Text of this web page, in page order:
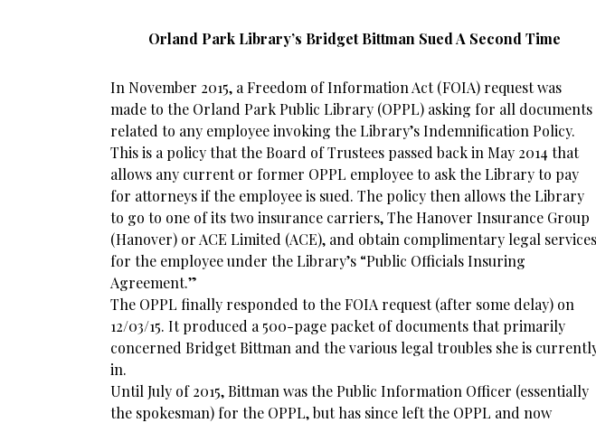
Orland Park Library’s Bridget Bittman Sued A Second Time
In November 2015, a Freedom of Information Act (FOIA) request was
made to the Orland Park Public Library (OPPL) asking for all documents
related to any employee invoking the Library’s Indemnification Policy.
This is a policy that the Board of Trustees passed back in May 2014 that
allows any current or former OPPL employee to ask the Library to pay
for attorneys if the employee is sued. The policy then allows the Library
to go to one of its two insurance carriers, The Hanover Insurance Group
(Hanover) or ACE Limited (ACE), and obtain complimentary legal services
for the employee under the Library’s “Public Officials Insuring
Agreement.”
The OPPL finally responded to the FOIA request (after some delay) on
12/03/15. It produced a 500-page packet of documents that primarily
concerned Bridget Bittman and the various legal troubles she is
in.
Until July of 2015, Bittman was the Public Information Officer (essentially
the spokesman) for the OPPL, but has since left the OPPL and now